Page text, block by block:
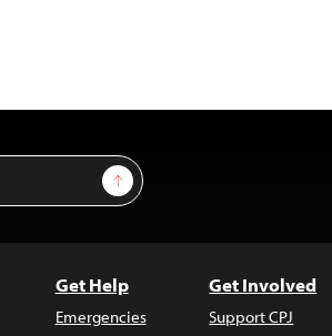
Sign Up
Get Help
Emergencies
Get Involved
Support CPJ